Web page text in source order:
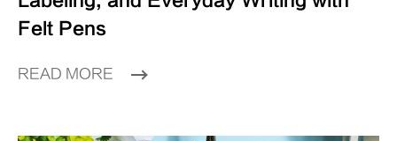
Felt Pens
READ MORE